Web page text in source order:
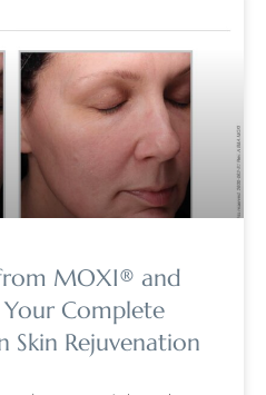
MOXI® and
Your Complete
Rejuvenation